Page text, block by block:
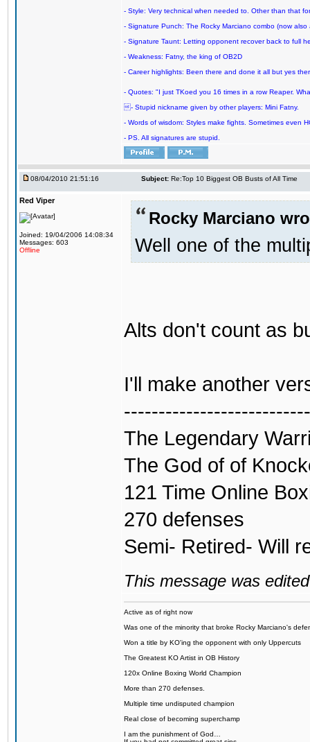
- Style: Very technical when needed to. Other than that
- Signature Punch: The Rocky Marciano combo (now
- Signature Taunt: Letting opponent recover back to full
- Weakness: Fatny, the king of OB2D
- Career highlights: Been there and done it all but yes
- Quotes: "I just TKoed you 16 times in a row Reaper.
- Stupid nickname given by other players: Mini Fatny.
- Words of wisdom: Styles make fights. Sometimes even
- PS. All signatures are stupid.
08/04/2010 21:51:16 Subject: Re:Top 10 Biggest OB Busts of All Time
Red Viper
Joined: 19/04/2006 14:08:34
Messages: 603
Offline
Rocky Marciano
Well one of the
Alts don't count as
I'll make another
The Legendary
The God of of
121 Time Online
270 defenses
Semi- Retired- Will
This message was
Active as of right now
Was one of the minority that broke Rocky Marciano's
Won a title by KO'ing the opponent with only Uppercuts
The Greatest KO Artist in OB History
120x Online Boxing World Champion
More than 270 defenses.
Multiple time undisputed champion
Real close of becoming superchamp
I am the punishment of God…